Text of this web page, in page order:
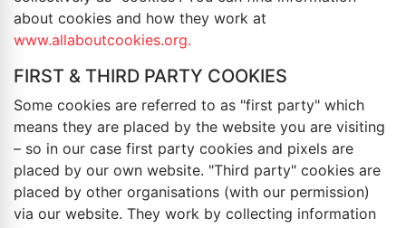
about cookies and how they work at
www.allaboutcookies.org.
FIRST & THIRD PARTY COOKIES
Some cookies are referred to as "first party" which
means they are placed by the website you are visiting
– so in our case first party cookies and pixels are
placed by our own website. "Third party" cookies are
placed by other organisations (with our permission)
via our website. They work by collecting information